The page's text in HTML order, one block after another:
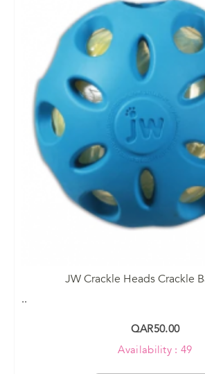
JW Crackle Heads Crackle
..
QAR50.00
Availability : 49